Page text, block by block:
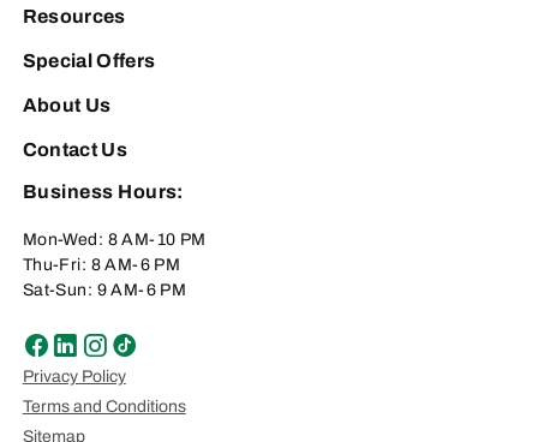
Resources
Special Offers
About Us
Contact Us
Business Hours:
Mon-Wed: 8 AM-10 PM
Thu-Fri: 8 AM-6 PM
Sat-Sun: 9 AM-6 PM
Privacy Policy
Terms and Conditions
Sitemap